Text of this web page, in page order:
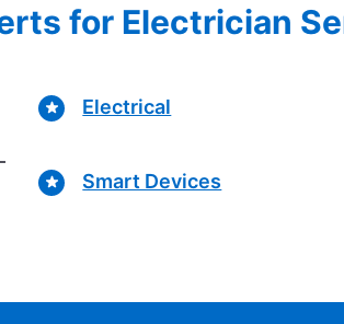
for Electrician
Electrical
Smart Devices